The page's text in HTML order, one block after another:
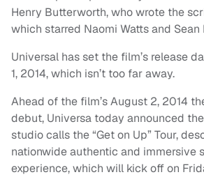
Henry Butterworth, who wrote the
which starred Naomi Watts and Sean
Universal has set the film’s release
1, 2014, which isn’t too far away.
Ahead of the film’s August 2, 2014
debut, Universa today announced
studio calls the “Get on Up” Tour,
nationwide authentic and immersive
experience, which will kick off on